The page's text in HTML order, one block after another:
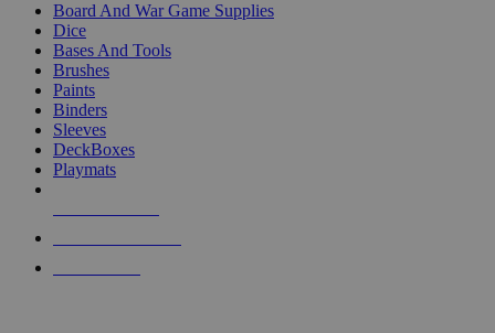
Board And War Game Supplies
Dice
Bases And Tools
Brushes
Paints
Binders
Sleeves
DeckBoxes
Playmats